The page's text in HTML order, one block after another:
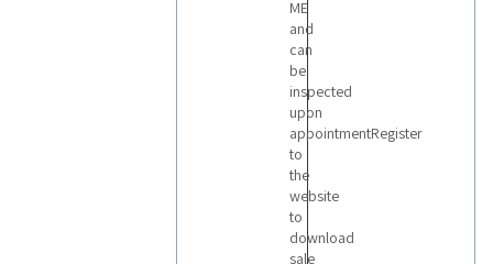
ME
and
can
be
inspected
upon
appointmentRegister
to
the
website
to
download
sale